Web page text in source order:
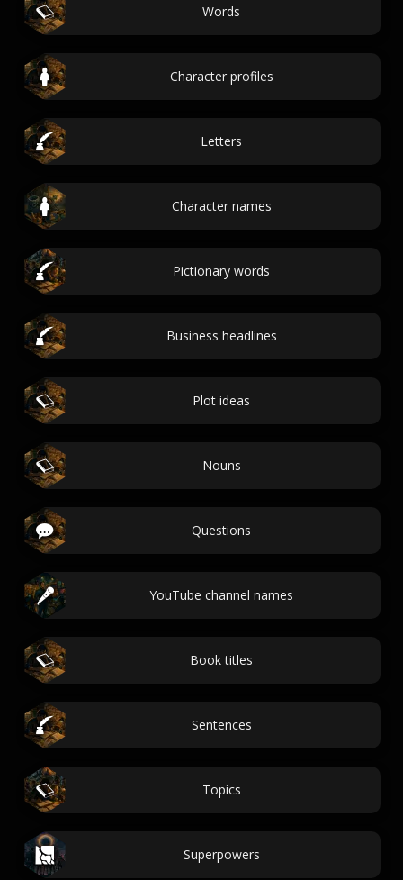
Words
Character profiles
Letters
Character names
Pictionary words
Business headlines
Plot ideas
Nouns
Questions
YouTube channel names
Book titles
Sentences
Topics
Superpowers